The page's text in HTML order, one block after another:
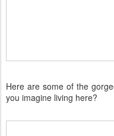
Here are some of the
you imagine living here?